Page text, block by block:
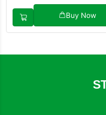
Buy Now